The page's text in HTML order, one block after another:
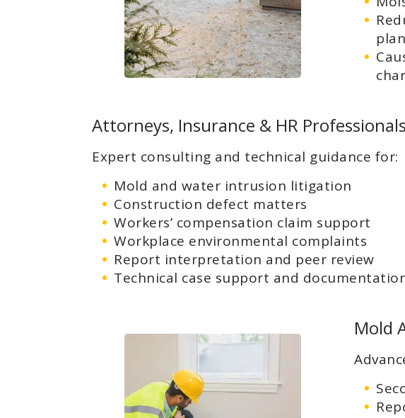
Attorneys, Insurance & HR Professionals
Expert consulting and technical guidance for:
Mold and water intrusion litigation
Construction defect matters
Workers’ compensation claim support
Workplace environmental complaints
Report interpretation and peer review
Technical case support and
Mold